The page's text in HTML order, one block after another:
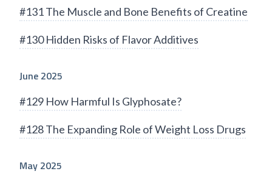
#131 The Muscle and Bone Benefits of Creatine
#130 Hidden Risks of Flavor Additives
June 2025
#129 How Harmful Is Glyphosate?
#128 The Expanding Role of Weight Loss Drugs
May 2025